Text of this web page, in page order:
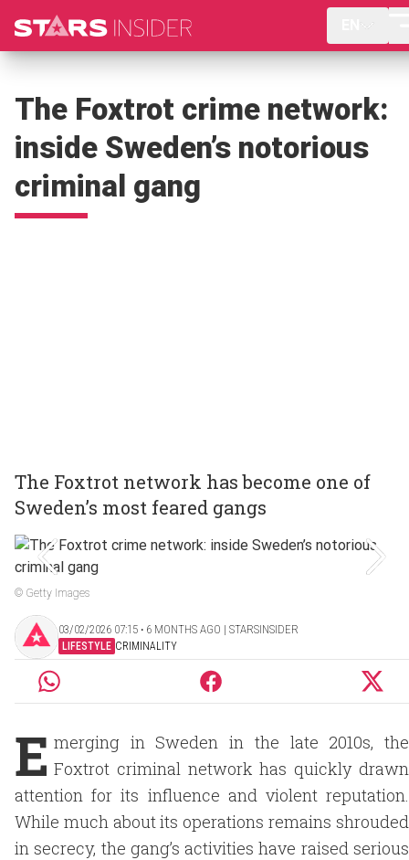
The Foxtrot crime network:
inside Sweden’s notorious
criminal gang
The Foxtrot network has become one of
Sweden’s most feared gangs
© Getty Images
03/02/2026 07:15 ‧ 6 MONTHS AGO | STARSINSIDER
LIFESTYLE CRIMINALITY
E merging in Sweden in the late 2010s, the
Foxtrot criminal network has quickly drawn
attention for its influence and violent reputation.
While much about its operations remains shrouded
in secrecy, the gang’s activities have raised serious